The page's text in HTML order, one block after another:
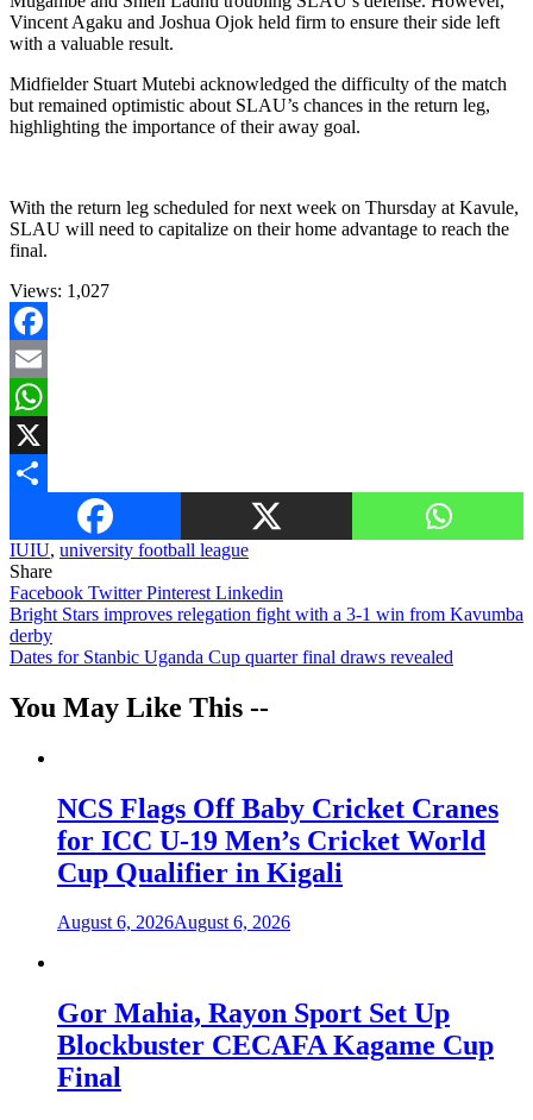
Vincent Agaku and Joshua Ojok held firm to ensure their side left
with a valuable result.
Midfielder Stuart Mutebi acknowledged the difficulty of the match
but remained optimistic about SLAU’s chances in the return leg,
highlighting the importance of their away goal.
With the return leg scheduled for next week on Thursday at Kavule,
SLAU will need to capitalize on their home advantage to reach the
final.
Views: 1,027
Facebook
Email
WhatsApp
X
IUIU, university football league
Share
Facebook TwitterPinterest Linkedin
Post
navigation
Bright Stars improves relegation fight with a 3-1 win from Kavumba
derby
Dates for Stanbic Uganda Cup quarter final draws revealed
You May Like This --
NCS Flags Off Baby Cricket Cranes
for ICC U-19 Men’s Cricket World
Cup Qualifier in Kigali
August 6, 2026August 6, 2026
Gor Mahia, Rayon Sport Set Up
Blockbuster CECAFA Kagame Cup
Final